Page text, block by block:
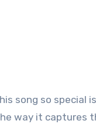
song so special
way it captures